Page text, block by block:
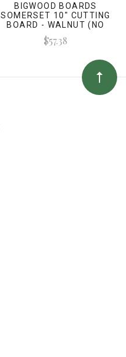
BIGWOOD BOARDS
SOMERSET 10" CUTTING
BOARD - WALNUT (NO
HANDLES)
$57.38